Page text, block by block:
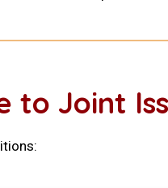
to Joint